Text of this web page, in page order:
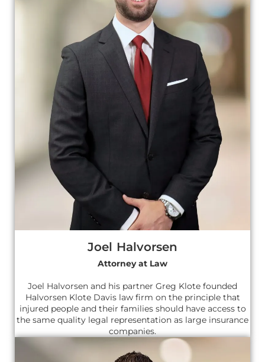
Joel Halvorsen
Attorney at Law
Joel Halvorsen and his partner Greg Klote founded
Halvorsen Klote Davis law firm on the principle that
injured people and their families should have access to
the same quality legal representation as large insurance
companies.